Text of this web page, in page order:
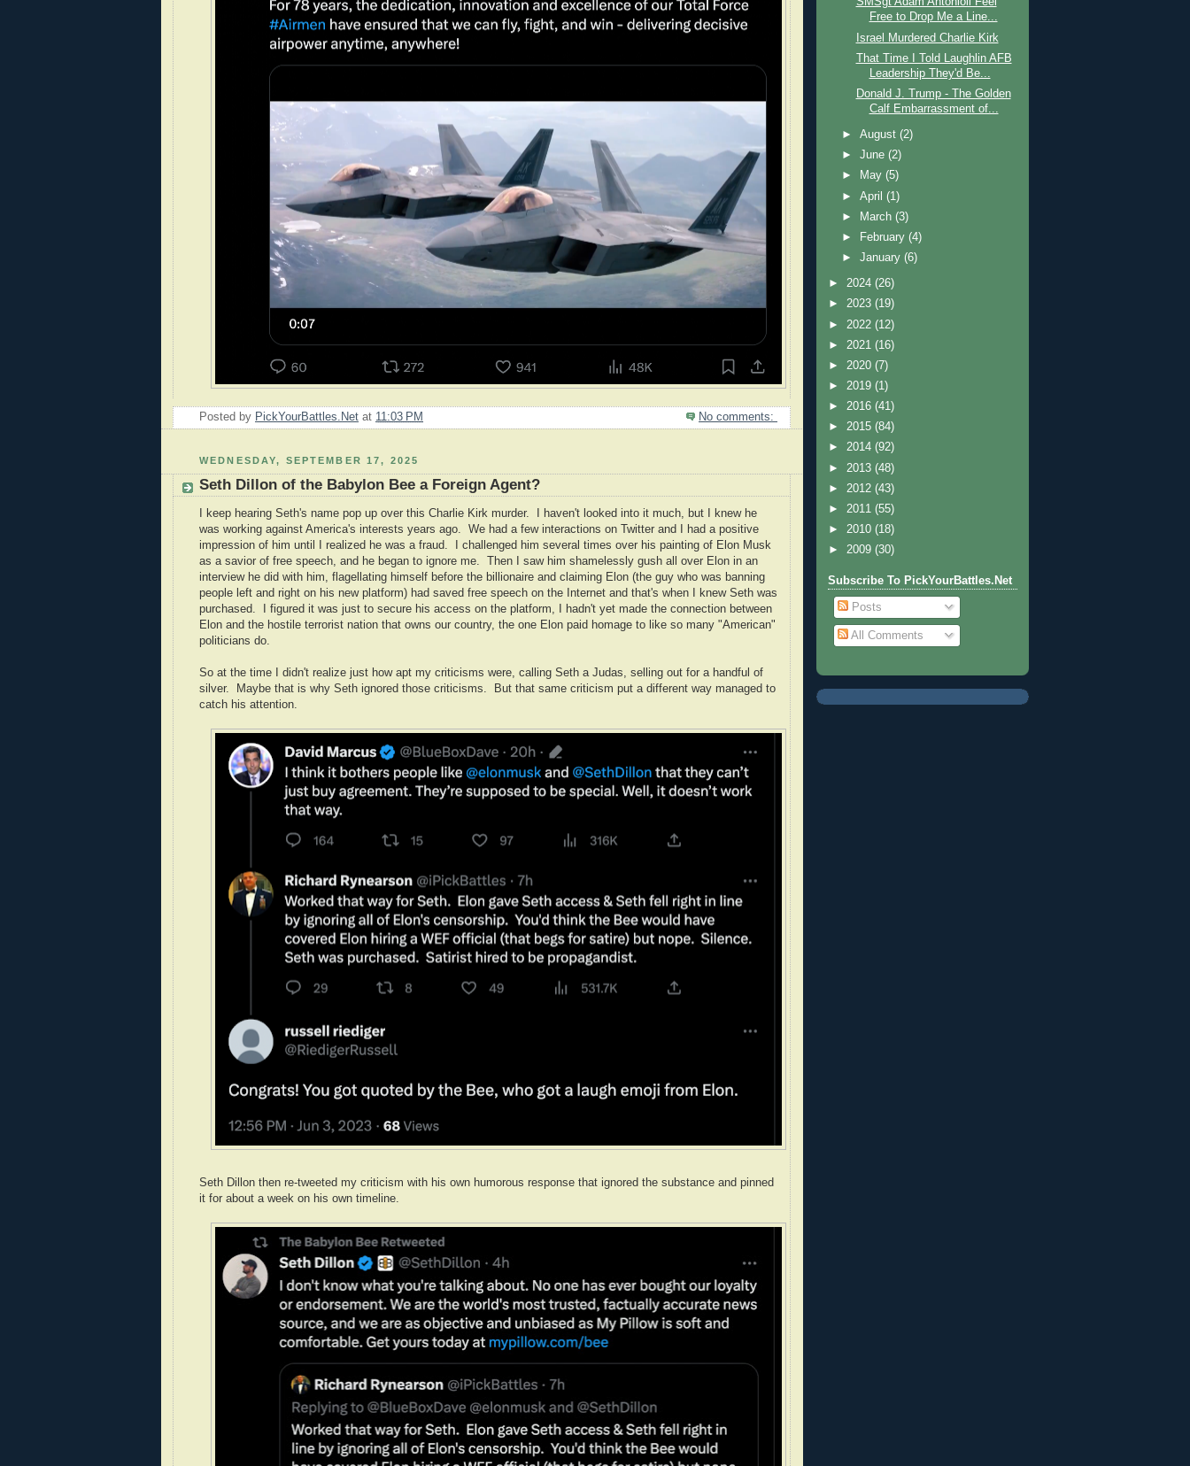
Posted by PickYourBattles.Net at 11:03 PM No comments:
WEDNESDAY, SEPTEMBER 17, 2025
Seth Dillon of the Babylon Bee a Foreign Agent?
I keep hearing Seth's name pop up over this Charlie Kirk murder. I haven't looked into it much, but I knew he
was working against America's interests years ago. We had a few interactions on Twitter and I had a positive
impression of him until I realized he was a fraud. I challenged him several times over his painting of Elon Musk
as a savior of free speech, and he began to ignore me. Then I saw him shamelessly gush all over Elon in an
interview he did with him, flagellating himself before the billionaire and claiming Elon (the guy who was banning
people left and right on his new platform) had saved free speech on the Internet and that's when I knew Seth was
purchased. I figured it was just to secure his access on the platform, I hadn't yet made the connection between
Elon and the hostile terrorist nation that owns our country, the one Elon paid homage to like so many "American"
politicians do.
So at the time I didn't realize just how apt my criticisms were, calling Seth a Judas, selling out for a handful of
silver. Maybe that is why Seth ignored those criticisms. But that same criticism put a different way managed to
catch his attention.
Seth Dillon then re-tweeted my criticism with his own humorous response that ignored the substance and pinned
it for about a week on his own timeline.
Free to Drop Me a Line...
Israel Murdered Charlie Kirk
That Time I Told Laughlin AFB
Leadership They'd Be...
Donald J. Trump - The Golden
Calf Embarrassment of...
►August(2)
►June(2)
►
May(5)
►April(1)
►
March(3)
►
February(4)
►January(6)
► 2024 (26)
► 2023 (19)
► 2022 (12)
► 2021 (16)
► 2020 (7)
► 2019 (1)
► 2016 (41)
► 2015 (84)
► 2014 (92)
► 2013 (48)
► 2012 (43)
► 2011 (55)
► 2010 (18)
► 2009 (30)
Subscribe To PickYourBattles.Net
Posts
All Comments